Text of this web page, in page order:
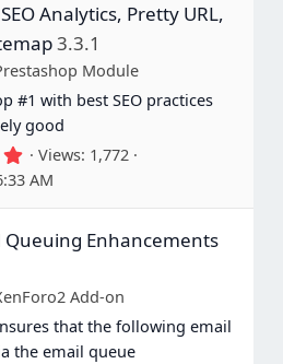
t
r
(
s
)
Analytics, Pretty URL,
3.3.1
Module
#1 with best SEO practices
good
5
0
0
t
(
s
)
Views 1,772
AM
Queuing Enhancements
Add-on
that the following email
the email queue